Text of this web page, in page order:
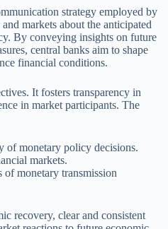
strategy employed by
markets about the anticipated
By conveying insights on future
central banks aim to shape
financial conditions.
It fosters transparency in
in market participants. The
of monetary policy decisions.
markets.
monetary transmission
recovery, clear and consistent